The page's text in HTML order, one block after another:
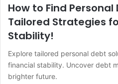
How to Find
Tailored Strategies
Stability!
Explore tailored personal debt
financial stability. Uncover debt
brighter future.